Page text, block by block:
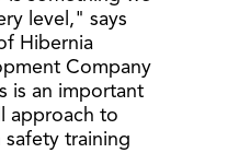
level," says
Hibernia
Company
is an important
approach to
safety training